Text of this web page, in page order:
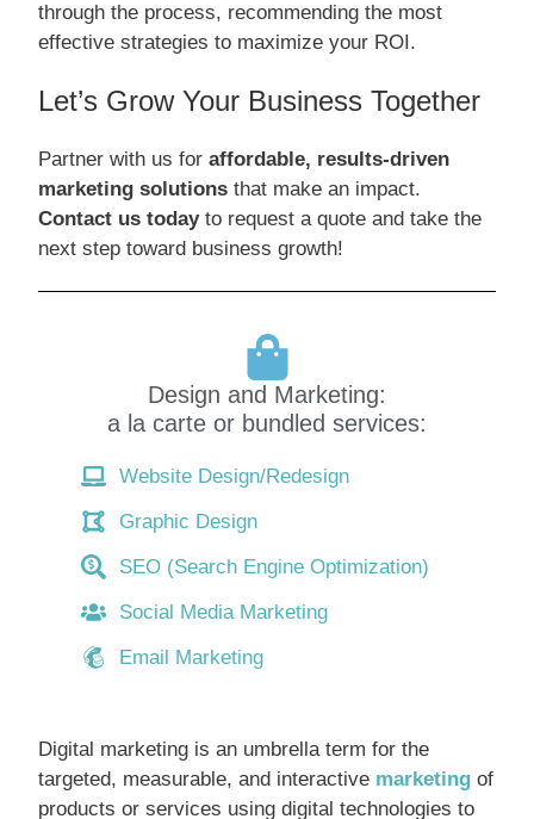
through the process, recommending the most
effective strategies to maximize your ROI.
Let’s Grow Your Business Together
Partner with us foraffordable, results-driven
marketing solutions that make an impact.
Contact us todayto request a quote and take the
next step toward business growth!
Design and Marketing:
a la carte or bundled services:
Website Design/Redesign
Graphic Design
SEO (Search Engine Optimization)
Social Media Marketing
Email Marketing
Digital marketing is an umbrella term for the
targeted, measurable, and interactive marketing of
products or services using digital technologies to